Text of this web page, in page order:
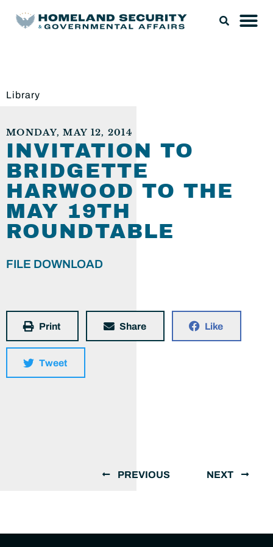
Library
MONDAY, MAY 12, 2014
INVITATION TO
BRIDGETTE
HARWOOD TO THE
MAY 19TH
ROUNDTABLE
FILE DOWNLOAD
Print Share Like
Tweet
PREVIOUS NEXT